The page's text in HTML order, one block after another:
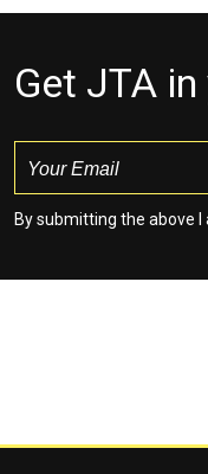
Get JTA
By submitting the above I